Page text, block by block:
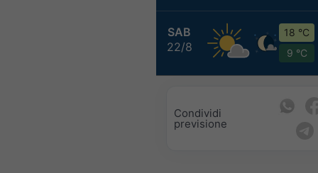
SAB
22/8
18 °C
9 °C
Condividi
previsione